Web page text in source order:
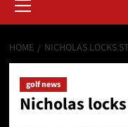
Menu
HOME NICHOLAS LOCKS
golf news
Nicholas